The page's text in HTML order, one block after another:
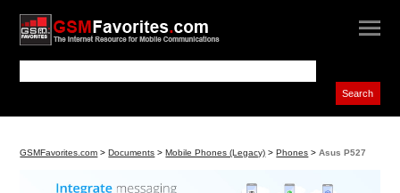
GSMFavorites.com >Documents >Mobile Phones (Legacy) >Phones >Asus P527